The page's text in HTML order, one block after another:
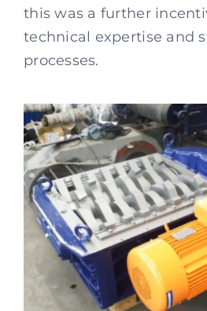
this was a further
technical expertise and
processes.